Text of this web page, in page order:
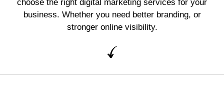
choose the right digital marketing services for your
business. Whether you need better branding, or
stronger online visibility.